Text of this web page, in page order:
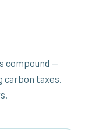
compound —
taxes.